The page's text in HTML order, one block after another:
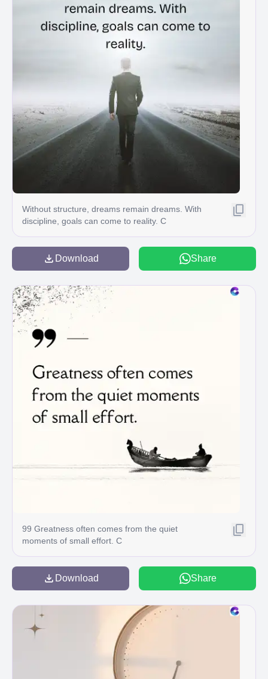
Without structure, dreams remain dreams. With
discipline, goals can come to reality. C
Download Share
99 Greatness often comes from the quiet
moments of small effort. C
Download Share